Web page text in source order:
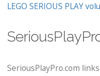
LEGO SERIOUS PLAY
SeriousPlayPro.com